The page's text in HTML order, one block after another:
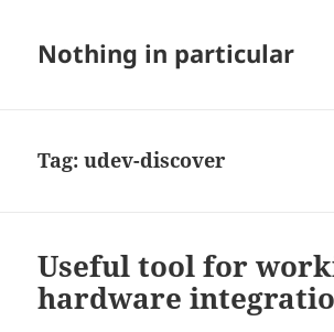
Nothing in particular
Tag:udev-discover
Useful tool for
hardware